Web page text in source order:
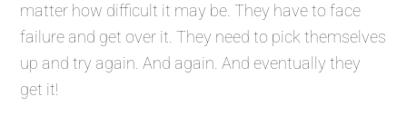
matter how difficult it may be. They have to face
failure and get over it. They need to pick themselves
up and try again. And again. And eventually they
get it!